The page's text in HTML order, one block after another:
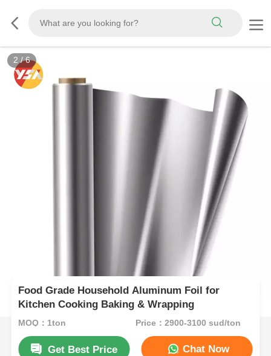
3 /6
Food Grade Household Aluminum Foil for
Kitchen Cooking Baking & Wrapping
MOQ：1ton Price：2900-3100 sud/ton
Get Best Price Chat Now